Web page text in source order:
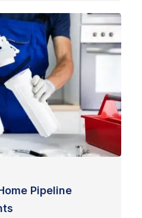
Pipeline